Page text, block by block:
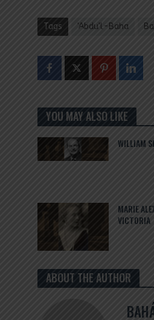
Tags 'Abdu'l-Baha
YOU MAY ALSO LIKE
WILLIAM
MARIE
VICTORIA
ABOUT THE AUTHOR